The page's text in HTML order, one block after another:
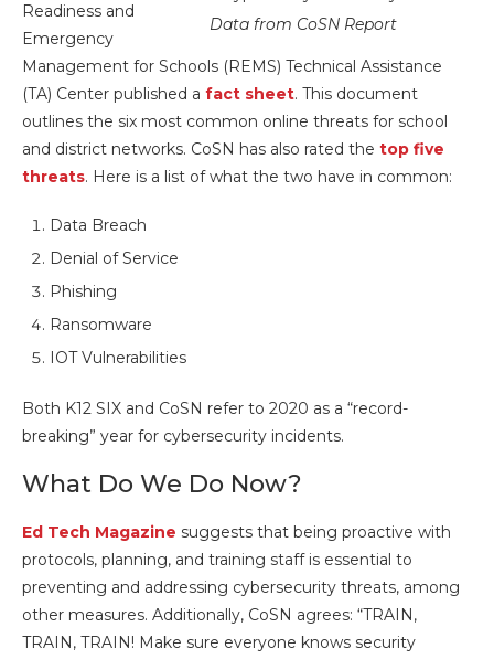
Data from CoSN Report
Readiness and
Emergency
Management for Schools (REMS) Technical Assistance
(TA) Center published a fact sheet. This document
outlines the six most common online threats for school
and district networks. CoSN has also rated the top five
threats. Here is a list of what the two have in common:
Data Breach
Denial of Service
Phishing
Ransomware
IOT Vulnerabilities
Both K12 SIX and CoSN refer to 2020 as a “record-
breaking” year for cybersecurity incidents.
What Do We Do Now?
Ed Tech Magazine suggests that being proactive with
protocols, planning, and training staff is essential to
preventing and addressing cybersecurity threats, among
other measures. Additionally, CoSN agrees: “TRAIN,
TRAIN, TRAIN! Make sure everyone knows security